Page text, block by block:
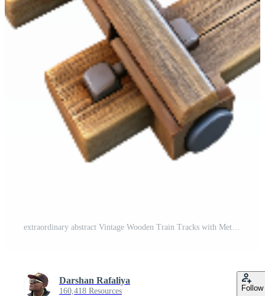
extraordinary abstract Vintage Wooden Train Tracks with Metal Rails Isolated authentic Free PNG
Darshan Rafaliya
160,418 Resources Follow